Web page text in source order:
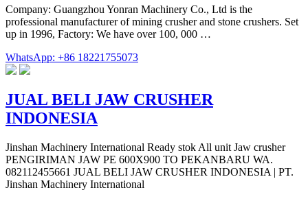
Company: Guangzhou Yonran Machinery Co., Ltd is the
professional manufacturer of mining crusher and stone crushers. Set
up in 1996, Factory: We have over 100, 000 …
WhatsApp: +86 18221755073
JUAL BELI JAW CRUSHER
INDONESIA
Jinshan Machinery International Ready stok All unit Jaw crusher
PENGIRIMAN JAW PE 600X900 TO PEKANBARU WA.
082112455661 JUAL BELI JAW CRUSHER INDONESIA | PT.
Jinshan Machinery International